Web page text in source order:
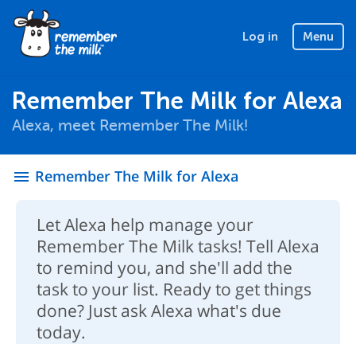
Log in Menu
Remember The Milk for Alexa
Alexa, meet Remember The Milk!
menu Remember The Milk for Alexa
Let Alexa help manage your
Remember The Milk tasks! Tell Alexa
to remind you, and she'll add the
task to your list. Ready to get things
done? Just ask Alexa what's due
today.